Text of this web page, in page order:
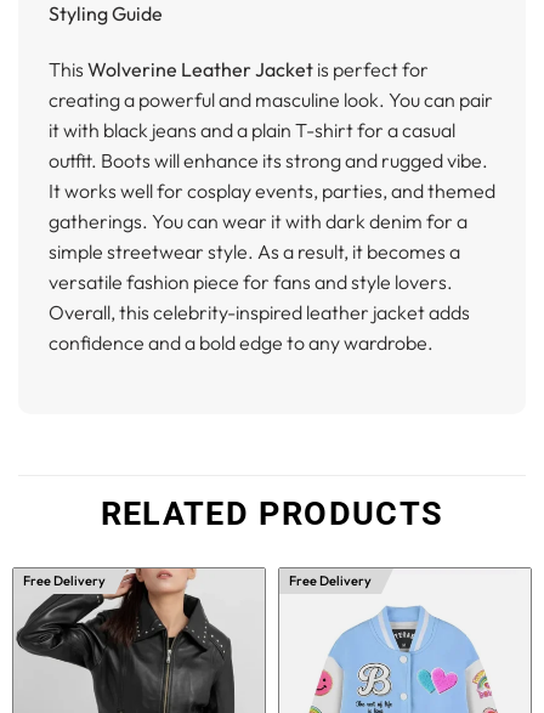
Styling Guide
This Wolverine Leather Jacket is perfect for
creating a powerful and masculine look. You can pair
it with black jeans and a plain T-shirt for a casual
outfit. Boots will enhance its strong and rugged vibe.
It works well for cosplay events, parties, and themed
gatherings. You can wear it with dark denim for a
simple streetwear style. As a result, it becomes a
versatile fashion piece for fans and style lovers.
Overall, this celebrity-inspired leather jacket adds
confidence and a bold edge to any wardrobe.
RELATED PRODUCTS
Free Delivery Free Delivery